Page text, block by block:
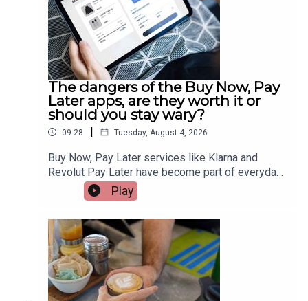
The dangers of the Buy Now, Pay
Later apps, are they worth it or
should you stay wary?
09:28 | Tuesday, August 4, 2026
Buy Now, Pay Later services like Klarna and
Revolut Pay Later have become part of everyday
shopping, allowing people to spread the cost of
purchases with just a few clicks. While they can
are finding themselves using them for everyday
essentials, with repayments quickly spiralling out
of control. Financial Planner at Castle Capital,
Leah McMahon, joins the show to give her
advice.Image via Getty.
Play